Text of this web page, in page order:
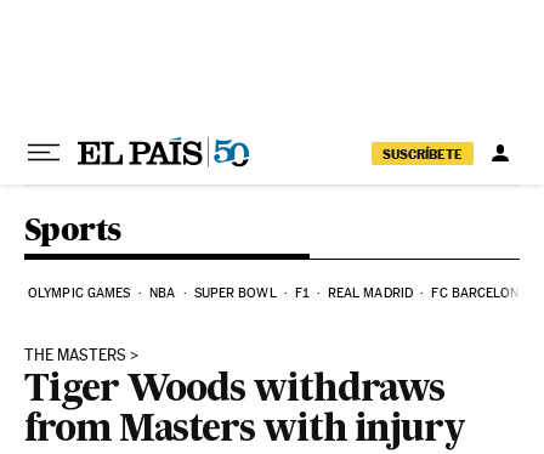
SUSCRÍBETE
Sports
OLYMPIC GAMES NBA SUPER BOWL F1 REAL MADRID FC BARCELONA
THE MASTERS
Tiger Woods withdraws
from Masters with injury